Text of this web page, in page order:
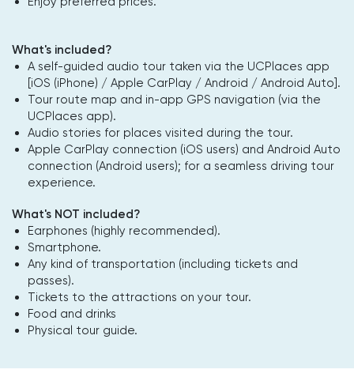
What's included?
A self-guided audio tour taken via the UCPlaces app
[iOS (iPhone) / Apple CarPlay / Android / Android Auto].
Tour route map and in-app GPS navigation (via the
UCPlaces app).
Audio stories for places visited during the tour.
Apple CarPlay connection (iOS users) and Android Auto
connection (Android users); for a seamless driving tour
experience.
What's NOT included?
Earphones (highly recommended).
Smartphone.
Any kind of transportation (including tickets and
passes).
Tickets to the attractions on your tour.
Food and drinks
Physical tour guide.